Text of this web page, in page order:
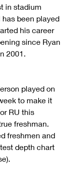
in stadium
has been played
his career
since Ryan
2001.
played on
to make it
RU this
freshman.
freshmen and
depth chart